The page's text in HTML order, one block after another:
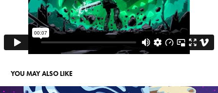
YOU MAY ALSO LIKE